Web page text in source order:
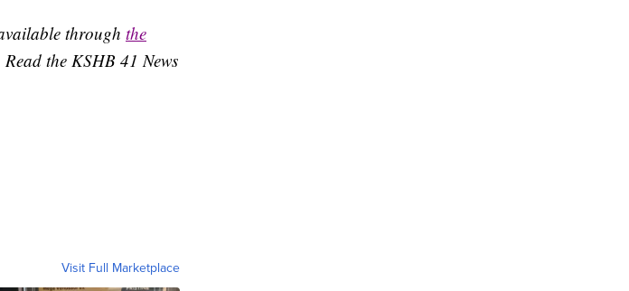
through the
the KSHB 41 News
Visit Full Marketplace